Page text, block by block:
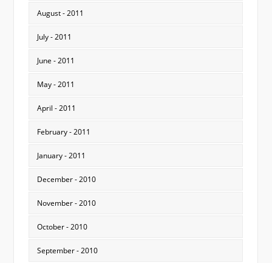
August - 2011
July - 2011
June - 2011
May - 2011
April - 2011
February - 2011
January - 2011
December - 2010
November - 2010
October - 2010
September - 2010